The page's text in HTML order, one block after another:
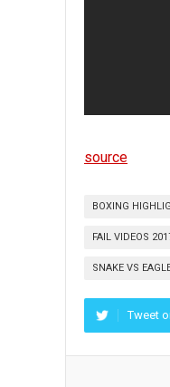
source
BOXING
FAIL VIDEOS
SNAKE VS
Tweet